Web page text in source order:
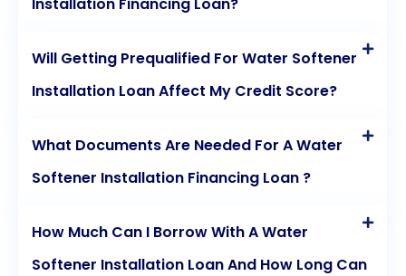
Will Getting Prequalified For Water Softener
Installation Loan Affect My Credit Score?
What Documents Are Needed For A Water
Softener Installation Financing Loan ?
How Much Can I Borrow With A Water
Softener Installation Loan And How Long Can